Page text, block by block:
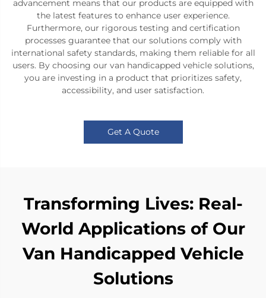
advancement means that our products are equipped with
the latest features to enhance user experience.
Furthermore, our rigorous testing and certification
processes guarantee that our solutions comply with
international safety standards, making them reliable for all
users. By choosing our van handicapped vehicle solutions,
you are investing in a product that prioritizes safety,
accessibility, and user satisfaction.
Get A Quote
Transforming Lives: Real-
World Applications of Our
Van Handicapped Vehicle
Solutions